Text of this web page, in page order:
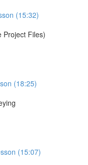
(15:32)
Project Files)
(18:25)
(15:07)